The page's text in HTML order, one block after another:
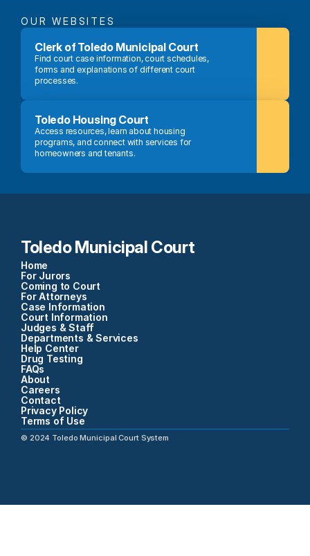
OUR WEBSITES
Clerk of Toledo Municipal Court
Find court case information, court schedules,
forms and explanations of different court
processes.
Toledo Housing Court
Access resources, learn about housing
programs, and connect with services for
homeowners and tenants.
Toledo Municipal Court
Home
For Jurors
Coming to Court
For Attorneys
Case Information
Court Information
Judges & Staff
Departments & Services
Help Center
Drug Testing
FAQs
About
Careers
Contact
Privacy Policy
Terms of Use
© 2024 Toledo Municipal Court System